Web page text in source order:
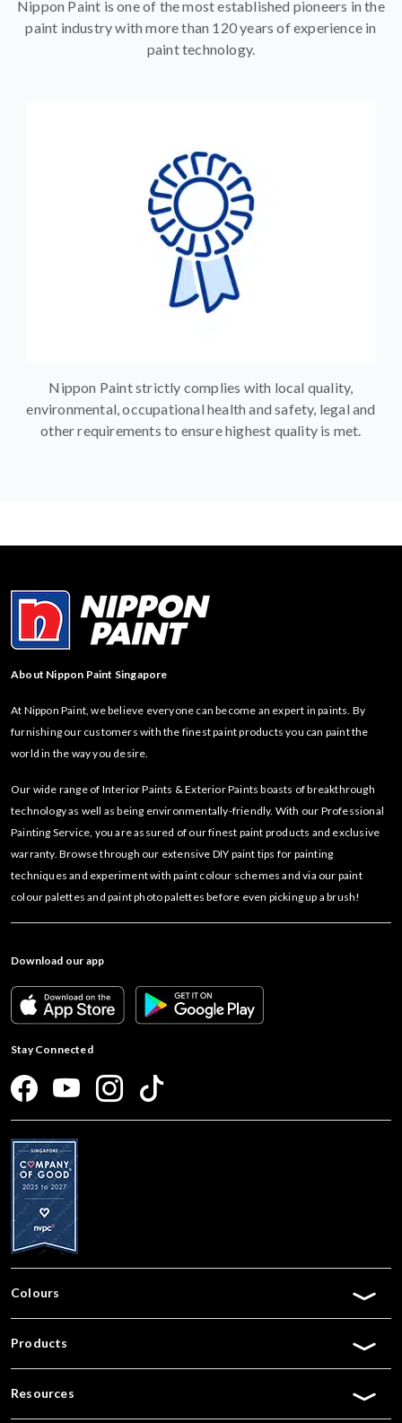
Nippon Paint is one of the most established pioneers in the
paint industry with more than 120 years of experience in
paint technology.
Nippon Paint strictly complies with local quality,
environmental, occupational health and safety, legal and
other requirements to ensure highest quality is met.
About Nippon Paint Singapore
At Nippon Paint, we believe everyone can become an expert in paints. By
furnishing our customers with the finest paint products you can paint the
world in the way you desire.
Our wide range of Interior Paints & Exterior Paints boasts of breakthrough
technology as well as being environmentally-friendly. With our Professional
Painting Service, you are assured of our finest paint products and exclusive
warranty. Browse through our extensive DIY paint tips for painting
techniques and experiment with paint colour schemes and via our paint
colour palettes and paint photo palettes before even picking up a brush!
Download our app
Stay Connected
Colours
Products
Resources